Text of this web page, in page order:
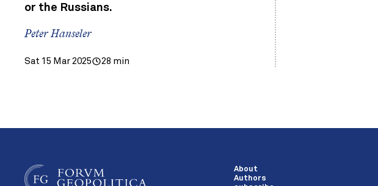
or the Russians.
Peter Hanseler
Sat 15 Mar 2025 28 min
About
Authors